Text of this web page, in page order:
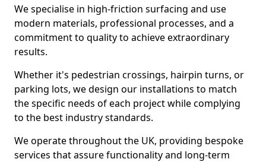
We specialise in high-friction surfacing and use
modern materials, professional processes, and a
commitment to quality to achieve extraordinary
results.
Whether it's pedestrian crossings, hairpin turns, or
parking lots, we design our installations to match
the specific needs of each project while complying
to the best industry standards.
We operate throughout the UK, providing bespoke
services that assure functionality and long-term